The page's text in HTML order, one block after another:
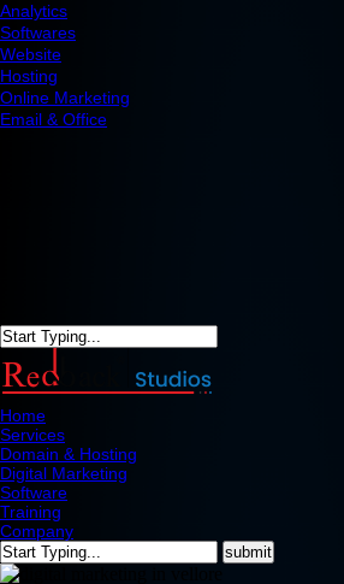
Analytics
Softwares
Website
Hosting
Online Marketing
Email & Office
Home
Services
Domain & Hosting
Digital Marketing
Software
Training
Company